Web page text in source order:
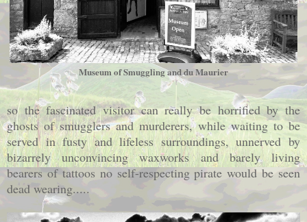
Museum of Smuggling and du Maurier
so the fascinated visitor can really be horrified by the
ghosts of smugglers and murderers, while waiting to be
served in fusty and lifeless surroundings, unnerved by
bizarrely unconvincing waxworks and barely living
bearers of tattoos no self-respecting pirate would be seen
dead wearing.....